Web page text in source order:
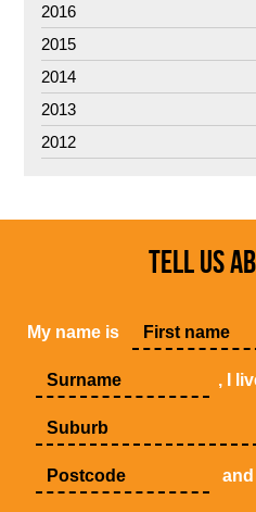
2016
2015
2014
2013
2012
TELL US
My name is
, I